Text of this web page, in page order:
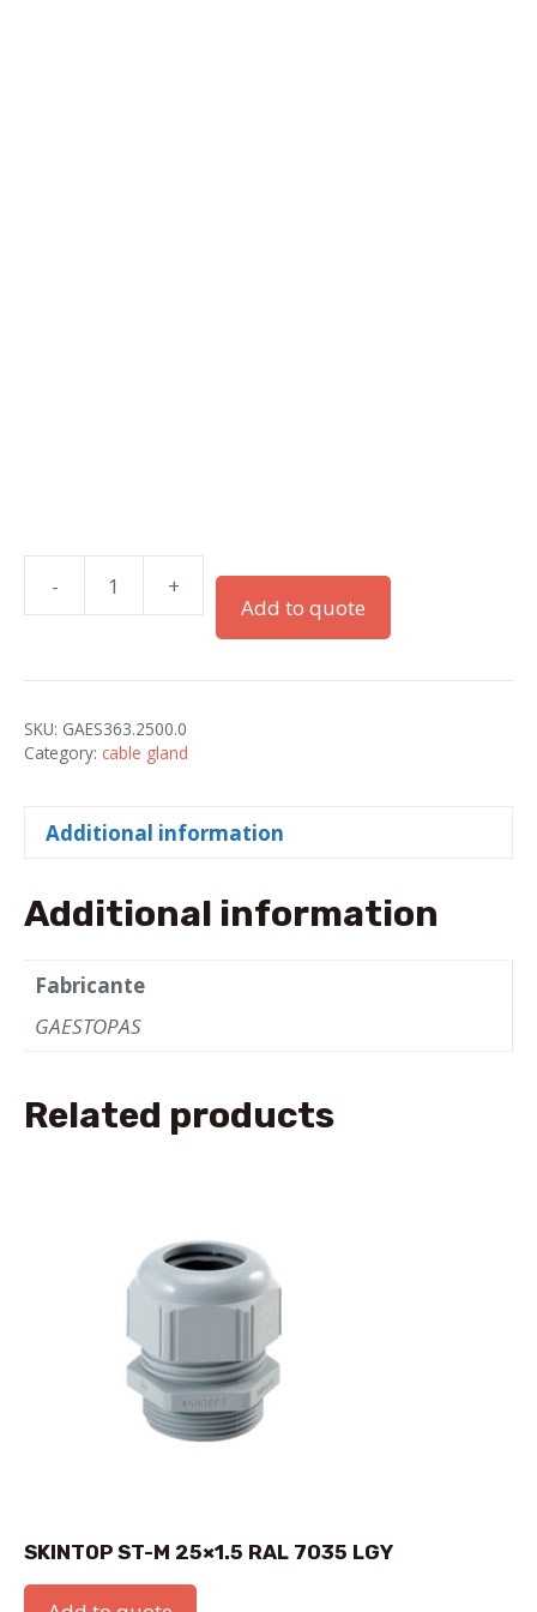
-
PRÉNSAS
"GADI"
IP68
+
Add to quote
SKU: GAES363.2500.0
Category: cable gland
Additional information
Additional information
Fabricante
GAESTOPAS
Related products
SKINTOP ST-M 25×1.5 RAL 7035 LGY